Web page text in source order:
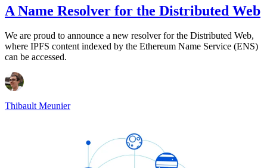
A Name Resolver for the Distributed Web
We are proud to announce a new resolver for the Distributed Web,
where IPFS content indexed by the Ethereum Name Service (ENS)
can be accessed.
Thibault Meunier